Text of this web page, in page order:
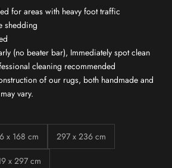
for areas with heavy foot traffic
shedding
(no beater bar), Immediately spot clean
cleaning recommended
of our rugs, both handmade and
vary.
x 168 cm 297 x 236 cm
x 297 cm